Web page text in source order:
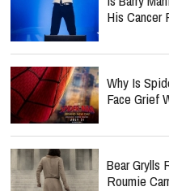
His Cancer
Why Is
Face Grief
Bear Grylls
Roumie